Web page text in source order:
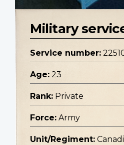
Military
Service number:
Age: 23
Rank: Private
Force: Army
Unit/Regiment: